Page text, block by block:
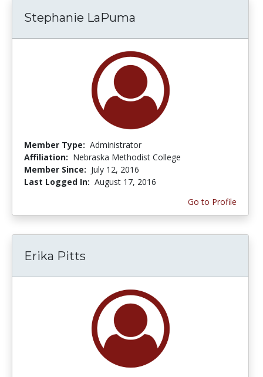
Stephanie LaPuma
Member Type: Administrator
Affiliation: Nebraska Methodist College
Member Since: July 12, 2016
Last Logged In: August 17, 2016
Go to Profile
Erika Pitts